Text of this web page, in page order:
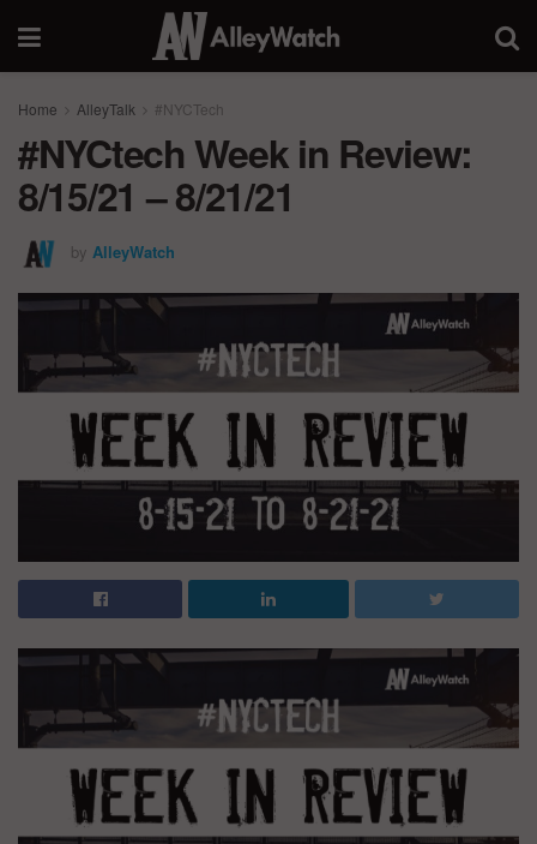
Home AlleyTalk #NYCTech
#NYCtech Week in Review:
8/15/21 – 8/21/21
by AlleyWatch